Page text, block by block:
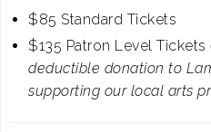
$85 Standard Tickets
$135 Patron Level Tickets
deductible donation to
supporting our local arts